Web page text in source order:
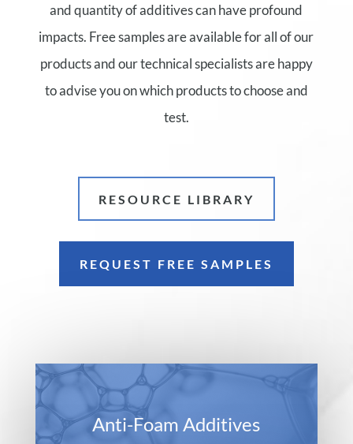
and quantity of additives can have profound
impacts. Free samples are available for all of our
products and our technical specialists are happy
to advise you on which products to choose and
test.
RESOURCE LIBRARY
REQUEST FREE SAMPLES
Anti-Foam Additives